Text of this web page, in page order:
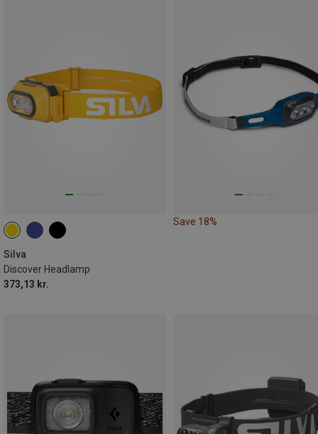
Silva
Discover Headlamp
373,13 kr.
Save 18%